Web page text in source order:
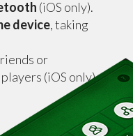
(iOS only).
device, taking
or
(iOS only).